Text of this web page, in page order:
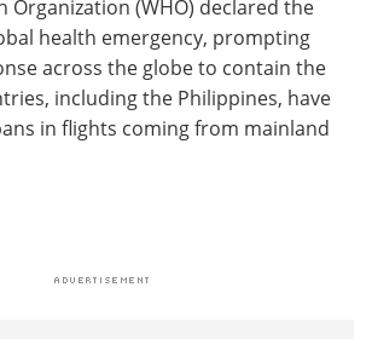
Organization (WHO) declared the
health emergency, prompting
across the globe to contain the
including the Philippines, have
in flights coming from mainland